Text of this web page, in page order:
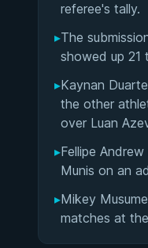
referee's tally.
▸The
showed up 21
▸Kaynan
the other
over Luan
▸Fellipe
Munis on an
▸Mikey
matches at